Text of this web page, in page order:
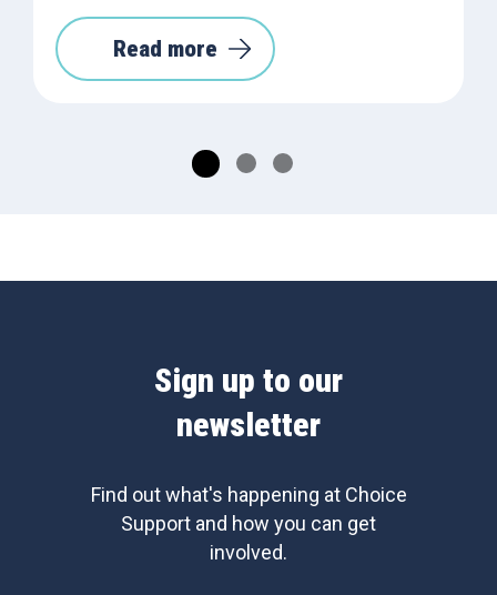
Read more
Sign up to our
newsletter
Find out what's happening at Choice
Support and how you can get
involved.